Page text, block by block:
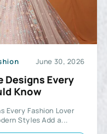
June 30, 2026
Designs Every
Know
Every Fashion Lover
Styles Add a...